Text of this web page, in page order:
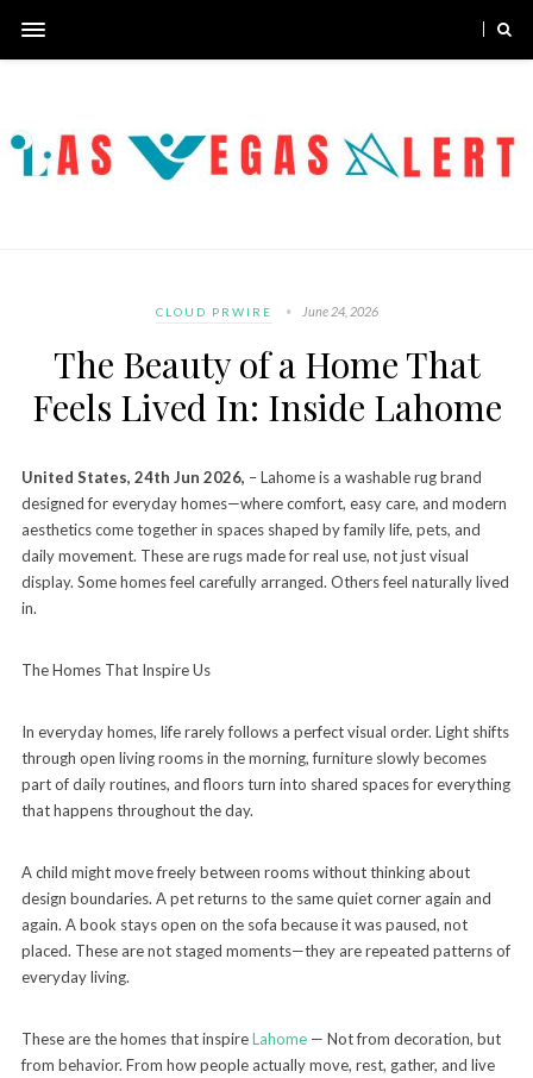
CLOUD PRWIRE June 24, 2026
The Beauty of a Home That
Feels Lived In: Inside Lahome
United States, 24th Jun 2026, – Lahome is a washable rug brand
designed for everyday homes—where comfort, easy care, and modern
aesthetics come together in spaces shaped by family life, pets, and
daily movement. These are rugs made for real use, not just visual
display. Some homes feel carefully arranged. Others feel naturally lived
in.
The Homes That Inspire Us
In everyday homes, life rarely follows a perfect visual order. Light shifts
through open living rooms in the morning, furniture slowly becomes
part of daily routines, and floors turn into shared spaces for everything
that happens throughout the day.
A child might move freely between rooms without thinking about
design boundaries. A pet returns to the same quiet corner again and
again. A book stays open on the sofa because it was paused, not
placed. These are not staged moments—they are repeated patterns of
everyday living.
These are the homes that inspireLahome— Not from decoration, but
from behavior. From how people actually move, rest, gather, and live